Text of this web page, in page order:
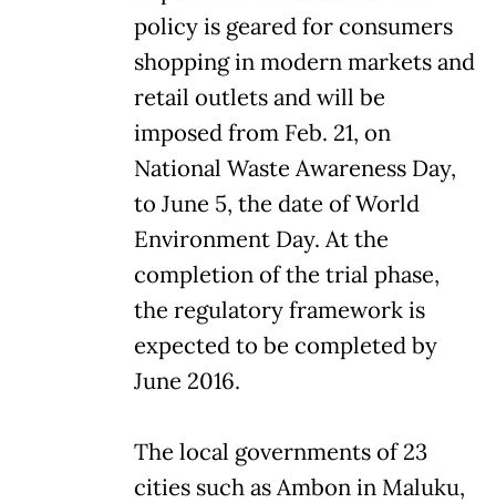
policy is geared for consumers
shopping in modern markets and
retail outlets and will be
imposed from Feb. 21, on
National Waste Awareness Day,
to June 5, the date of World
Environment Day. At the
completion of the trial phase,
the regulatory framework is
expected to be completed by
June 2016.
The local governments of 23
cities such as Ambon in Maluku,